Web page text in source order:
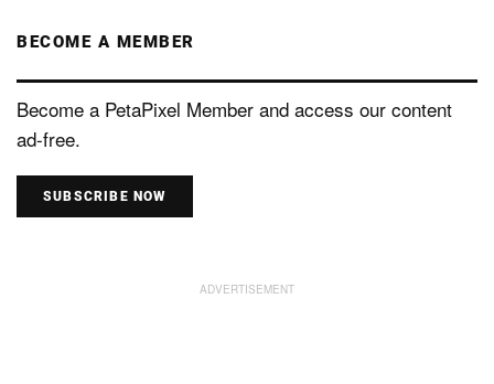
BECOME A MEMBER
Become a PetaPixel Member and access our content
ad-free.
SUBSCRIBE NOW